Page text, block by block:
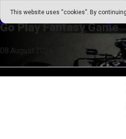
This website uses “cookies”. By
Go Play Fantasy
Go Play Fantasy Game
08.August.2026 15:04